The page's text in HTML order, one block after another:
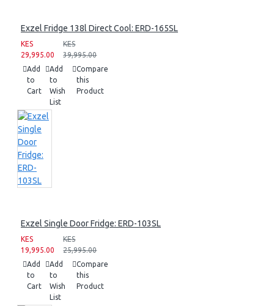
Exzel Fridge 138l Direct Cool: ERD-165SL
KES
29,995.00
KES
39,995.00
Add
to
Cart
Add
to
Wish
List
Compare
this
Product
Exzel Single Door Fridge: ERD-103SL
KES
19,995.00
KES
25,995.00
Add
to
Cart
Add
to
Wish
List
Compare
this
Product